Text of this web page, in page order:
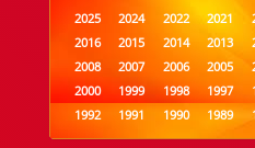
2025 2024 2022 2021
2016
2015 2014 2013
2008
2007 2006 2005
2000
1999 1998 1997
1992
1991 1990 1989
1984
1983 1982 1981